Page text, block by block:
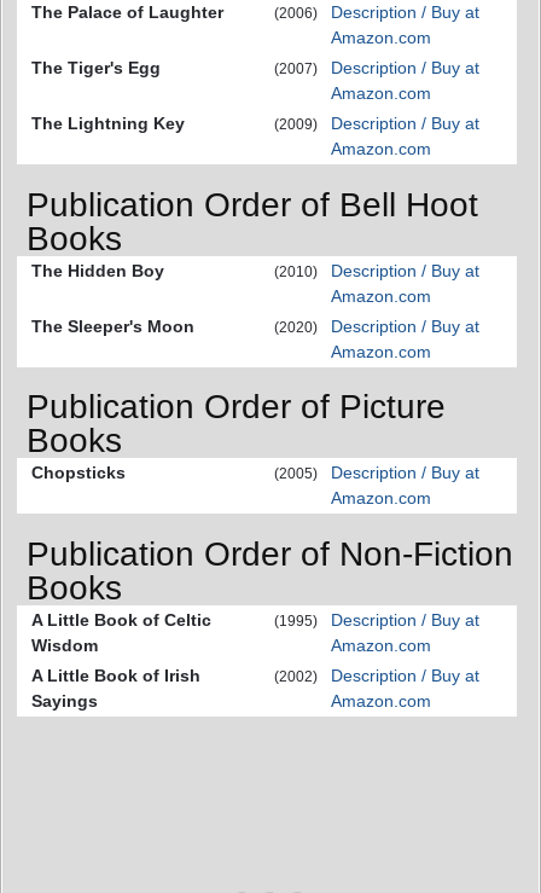
The Palace of Laughter (2006)
Description / Buy at
Amazon.com
The Tiger's Egg
(2007)
Description / Buy at
Amazon.com
The Lightning Key
(2009)
Description / Buy at
Amazon.com
Publication Order of Bell Hoot
Books
The Hidden Boy (2010)
Description / Buy at
Amazon.com
The Sleeper's Moon
(2020)
Description / Buy at
Amazon.com
Publication Order of Picture
Books
Chopsticks (2005)
Description / Buy at
Amazon.com
Publication Order of Non-Fiction
Books
A Little Book of Celtic
Wisdom
(1995)
Description / Buy at
Amazon.com
A Little Book of Irish
Sayings
(2002)
Description / Buy at
Amazon.com